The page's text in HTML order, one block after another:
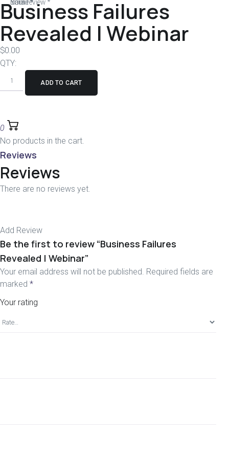
Business Failures
Revealed | Webinar
$0.00
QTY:
ADD TO CART
0
No products in the cart.
Reviews
Reviews
There are no reviews yet.
Add Review
Be the first to review “Business Failures
Revealed | Webinar”
Your email address will not be published. Required fields are
marked *
Your rating
Your review *
Name*
Email*